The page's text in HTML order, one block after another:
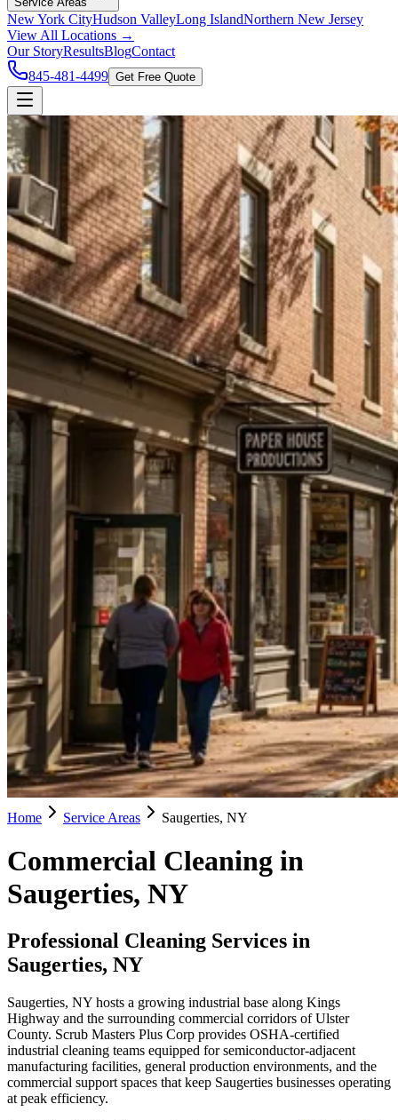
New York CityHudson ValleyLong IslandNorthern New Jersey
View All Locations →
Our StoryResultsBlogContact
845-481-4499 Get Free Quote
Home Service Areas Saugerties, NY
Commercial Cleaning in
Saugerties, NY
Professional Cleaning Services in
Saugerties, NY
Saugerties, NY hosts a growing industrial base along Kings
Highway and the surrounding commercial corridors of Ulster
County. Scrub Masters Plus Corp provides OSHA-certified
industrial cleaning teams equipped for semiconductor-adjacent
manufacturing facilities, general production environments, and the
commercial support spaces that keep Saugerties businesses operating
at peak efficiency.